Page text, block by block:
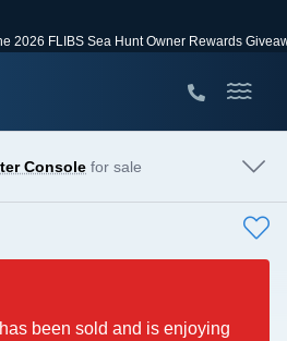
2026 FLIBS Sea Hunt Owner Rewards
Console for sale
been sold and is enjoying